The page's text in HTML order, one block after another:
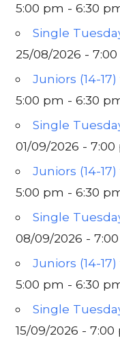
5:00 pm - 6:30
Single
25/08/2026 -
Juniors (14-
5:00 pm - 6:30
Single
01/09/2026 -
Juniors (14-
5:00 pm - 6:30
Single
08/09/2026 -
Juniors (14-
5:00 pm - 6:30
Single
15/09/2026 -